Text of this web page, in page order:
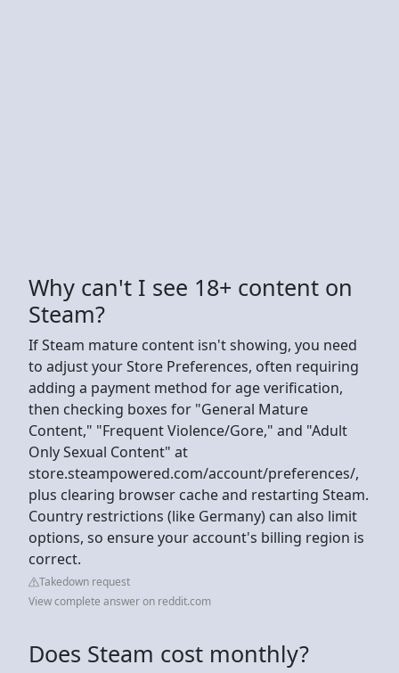
Why can't I see 18+ content on
Steam?
If Steam mature content isn't showing, you need
to adjust your Store Preferences, often requiring
adding a payment method for age verification,
then checking boxes for "General Mature
Content," "Frequent Violence/Gore," and "Adult
Only Sexual Content" at
store.steampowered.com/account/preferences/,
plus clearing browser cache and restarting Steam.
Country restrictions (like Germany) can also limit
options, so ensure your account's billing region is
correct.
Takedown request
View complete answer on reddit.com
Does Steam cost monthly?